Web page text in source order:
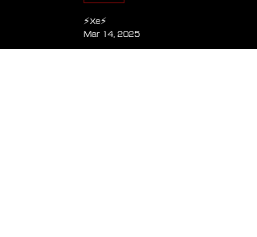
⚡Xe⚡
Mar 14, 2025